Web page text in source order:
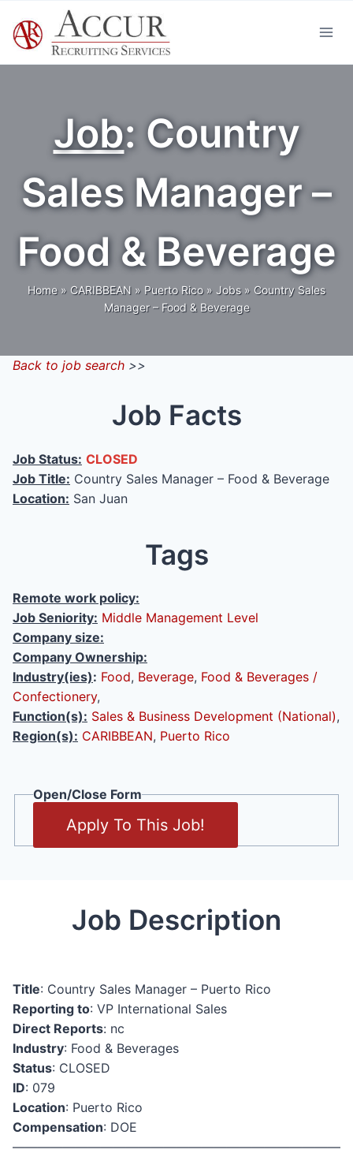
content
Job: Country
Sales Manager –
Food & Beverage
Home » CARIBBEAN » Puerto Rico » Jobs » Country Sales
Manager – Food & Beverage
Back to job search >>
Job Facts
Job Status: CLOSED
Job Title: Country Sales Manager – Food & Beverage
Location: San Juan
Tags
Remote work policy:
Job Seniority: Middle Management Level
Company size:
Company Ownership:
Industry(ies): Food, Beverage, Food & Beverages /
Confectionery,
Function(s): Sales & Business Development (National),
Region(s): CARIBBEAN, Puerto Rico
Open/Close Form
Apply To This Job!
Job Description
Title: Country Sales Manager – Puerto Rico
Reporting to: VP International Sales
Direct Reports: nc
Industry: Food & Beverages
Status: CLOSED
ID: 079
Location: Puerto Rico
Compensation: DOE
——————————————————————————